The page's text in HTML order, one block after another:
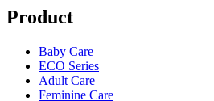
Product
Baby Care
ECO Series
Adult Care
Feminine Care